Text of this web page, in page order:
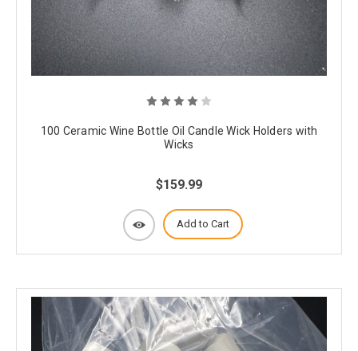
100 Ceramic Wine Bottle Oil Candle Wick Holders with
Wicks
$159.99
Add to Cart